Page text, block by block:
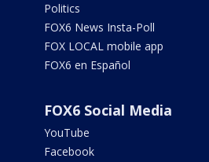
Politics
FOX6 News Insta-Poll
FOX LOCAL mobile app
FOX6 en Español
FOX6 Social Media
YouTube
Facebook